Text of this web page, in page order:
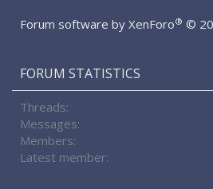
Forum software by XenForo® ©
FORUM STATISTICS
Threads
Messages
Members
Latest member